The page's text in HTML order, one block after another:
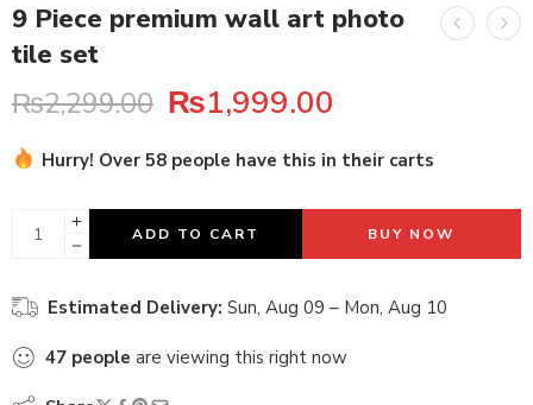
9 Piece premium wall art photo
tile set
₨2,299.00 ₨1,999.00
Hurry! Over 58 people have this in their carts
ADD TO CART BUY NOW
Estimated Delivery: Sun, Aug 09 – Mon, Aug 10
47 people are viewing this right now